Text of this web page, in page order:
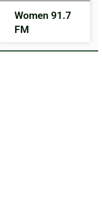
Women 91.7
FM